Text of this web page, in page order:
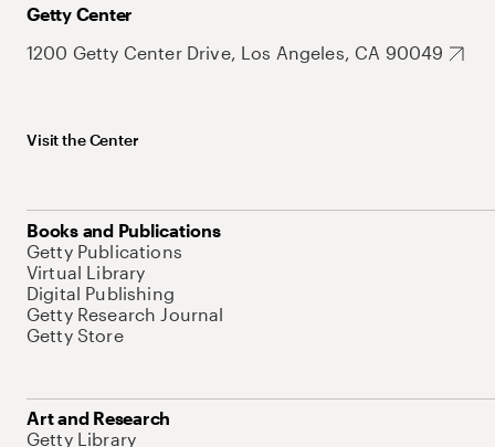
Getty Center
1200 Getty Center Drive, Los Angeles, CA 90049
Visit the Center
Books and Publications
Getty Publications
Virtual Library
Digital Publishing
Getty Research Journal
Getty Store
Art and Research
Getty Library